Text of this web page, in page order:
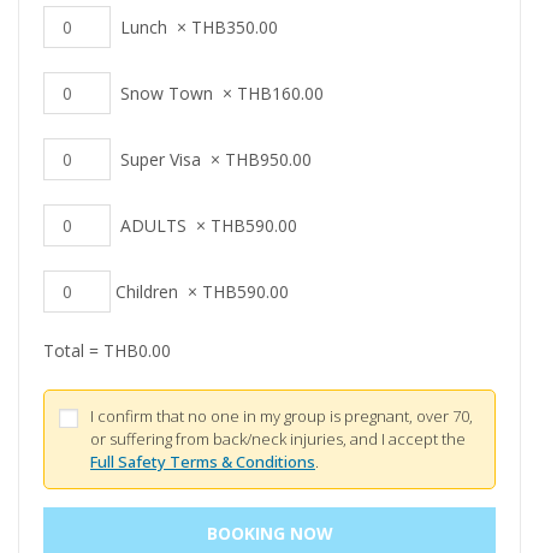
Lunch × THB350.00
Snow Town × THB160.00
Super Visa × THB950.00
ADULTS × THB590.00
Children × THB590.00
Total = THB0.00
I confirm that no one in my group is pregnant, over 70,
or suffering from back/neck injuries, and I accept the
Full Safety Terms & Conditions.